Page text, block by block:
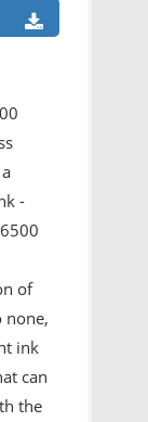
-
of
none,
ink
can
the